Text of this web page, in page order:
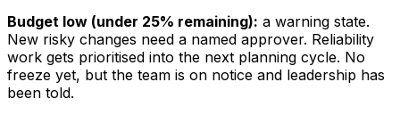
Budget low (under 25% remaining): a warning state.
New risky changes need a named approver. Reliability
work gets prioritised into the next planning cycle. No
freeze yet, but the team is on notice and leadership has
been told.